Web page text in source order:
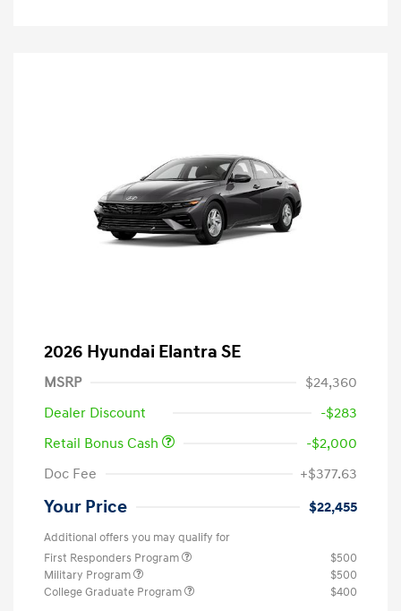
2026 Hyundai Elantra SE
MSRP
$24,360
Dealer Discount
-$283
Retail Bonus Cash
-$2,000
Doc Fee
+$377.63
Your Price $22,455
Additional offers you may qualify for
First Responders Program
$500
Military Program
$500
College Graduate Program
$400